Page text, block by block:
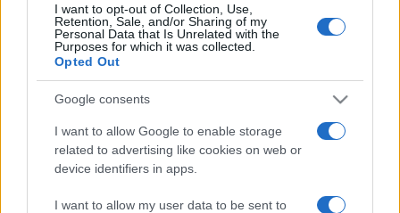
I want to opt-out of Collection, Use,
Retention, Sale, and/or Sharing of my
Personal Data that Is Unrelated with the
Purposes for which it was collected.
Opted Out
Google consents
I want to allow Google to enable storage
related to advertising like cookies on web or
device identifiers in apps.
I want to allow my user data to be sent to